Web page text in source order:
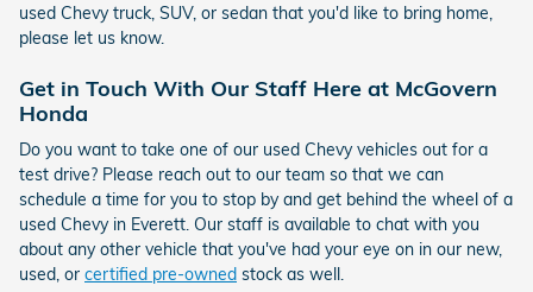
used Chevy truck, SUV, or sedan that you'd like to bring home,
please let us know.
Get in Touch With Our Staff Here at McGovern
Honda
Do you want to take one of our used Chevy vehicles out for a
test drive? Please reach out to our team so that we can
schedule a time for you to stop by and get behind the wheel of a
used Chevy in Everett. Our staff is available to chat with you
about any other vehicle that you've had your eye on in our new,
used, or certified pre-owned stock as well.